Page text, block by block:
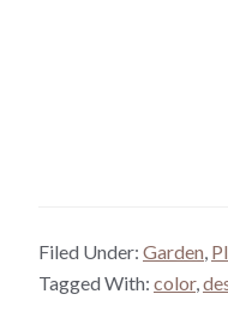
Filed Under: Garden,
Tagged With: color,